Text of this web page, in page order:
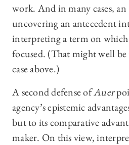
work. And in many cases,
uncovering an antecedent
interpreting a term on
focused. (That might well
case above.)
A second defense ofAuer
agency’s epistemic
but to its comparative
maker. On this view,